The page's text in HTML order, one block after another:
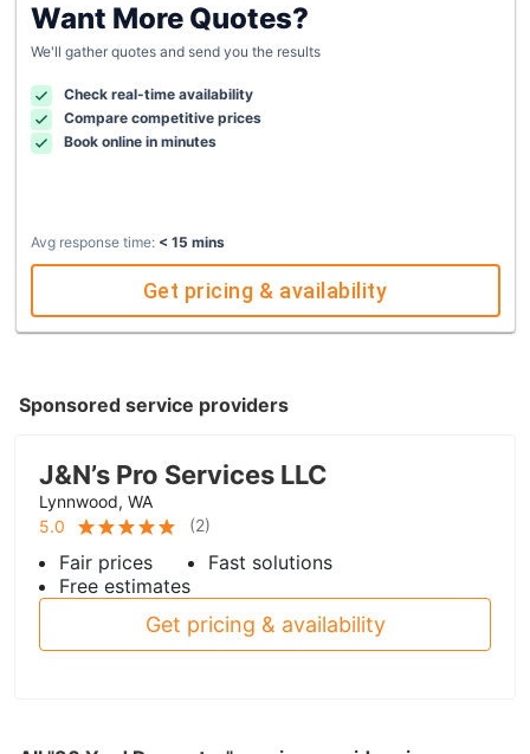
Want More Quotes?
We'll gather quotes and send you the results
Check real-time availability
Compare competitive prices
Book online in minutes
Avg response time: < 15 mins
Get pricing & availability
Sponsored service providers
J&N’s Pro Services LLC
Lynnwood, WA
5.0
(2)
Fair prices
Fast solutions
Free estimates
Get pricing & availability